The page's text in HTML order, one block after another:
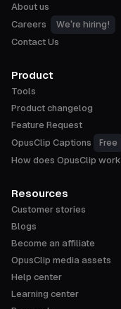
About us
Careers
We're hiring!
Contact Us
Product
Tools
Product changelog
Feature Request
OpusClip Captions
Free
How does OpusClip work
Resources
Customer stories
Blogs
Become an affiliate
OpusClip media assets
Help center
Learning center